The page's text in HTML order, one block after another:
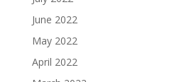
June 2022
May 2022
April 2022